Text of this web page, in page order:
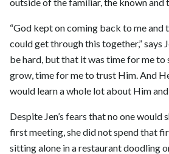
“God kept on coming back to me and
could get through this together,” says
be hard, but that it was time for me
grow, time for me to trust Him. And
would learn a whole lot about Him
Despite Jen’s fears that no one would
first meeting, she did not spend that
sitting alone in a restaurant doodling